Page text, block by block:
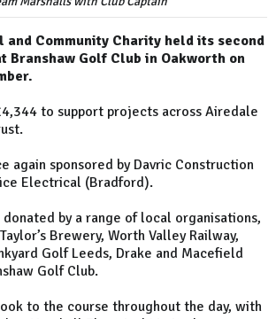
Community Charity held its second
Branshaw Golf Club in Oakworth on
to support projects across Airedale
again sponsored by Davric Construction
Electrical (Bradford).
by a range of local organisations,
Brewery, Worth Valley Railway,
Golf Leeds, Drake and Macefield
Golf Club.
to the course throughout the day, with